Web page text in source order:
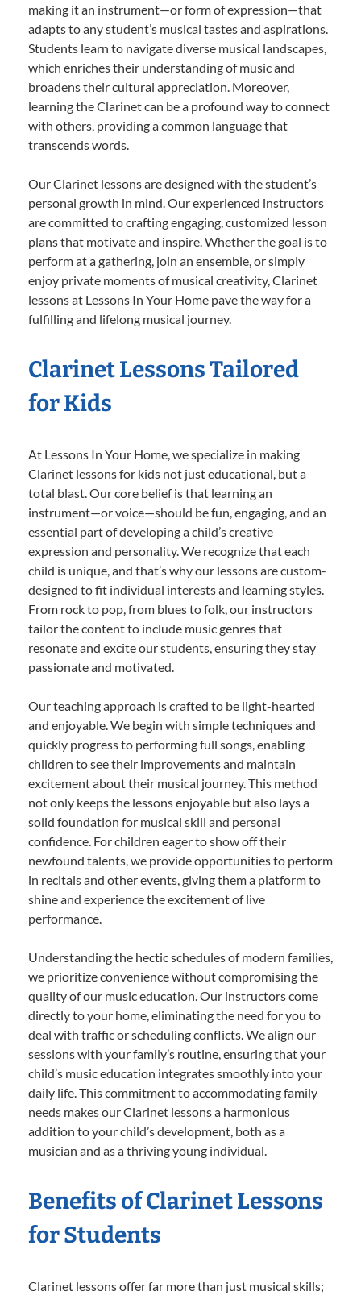
making it an instrument—or form of expression—that
adapts to any student’s musical tastes and aspirations.
Students learn to navigate diverse musical landscapes,
which enriches their understanding of music and
broadens their cultural appreciation. Moreover,
learning the Clarinet can be a profound way to connect
with others, providing a common language that
transcends words.
Our Clarinet lessons are designed with the student’s
personal growth in mind. Our experienced instructors
are committed to crafting engaging, customized lesson
plans that motivate and inspire. Whether the goal is to
perform at a gathering, join an ensemble, or simply
enjoy private moments of musical creativity, Clarinet
lessons at Lessons In Your Home pave the way for a
fulfilling and lifelong musical journey.
Clarinet Lessons Tailored
for Kids
At Lessons In Your Home, we specialize in making
Clarinet lessons for kids not just educational, but a
total blast. Our core belief is that learning an
instrument—or voice—should be fun, engaging, and an
essential part of developing a child’s creative
expression and personality. We recognize that each
child is unique, and that’s why our lessons are custom-
designed to fit individual interests and learning styles.
From rock to pop, from blues to folk, our instructors
tailor the content to include music genres that
resonate and excite our students, ensuring they stay
passionate and motivated.
Our teaching approach is crafted to be light-hearted
and enjoyable. We begin with simple techniques and
quickly progress to performing full songs, enabling
children to see their improvements and maintain
excitement about their musical journey. This method
not only keeps the lessons enjoyable but also lays a
solid foundation for musical skill and personal
confidence. For children eager to show off their
newfound talents, we provide opportunities to perform
in recitals and other events, giving them a platform to
shine and experience the excitement of live
performance.
Understanding the hectic schedules of modern families,
we prioritize convenience without compromising the
quality of our music education. Our instructors come
directly to your home, eliminating the need for you to
deal with traffic or scheduling conflicts. We align our
sessions with your family’s routine, ensuring that your
child’s music education integrates smoothly into your
daily life. This commitment to accommodating family
needs makes our Clarinet lessons a harmonious
addition to your child’s development, both as a
musician and as a thriving young individual.
Benefits of Clarinet Lessons
for Students
Clarinet lessons offer far more than just musical skills;